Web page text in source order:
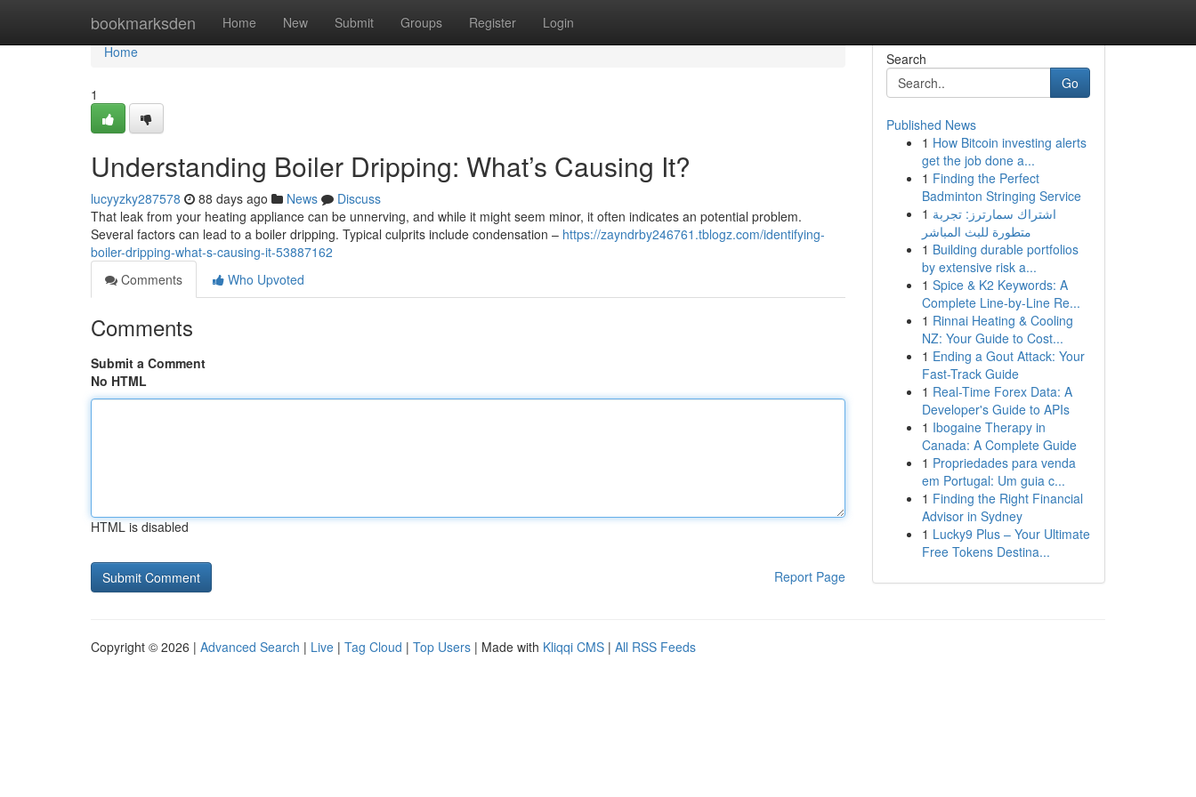
bookmarksden Home New Submit Groups Register Login
Home
Home
1
Understanding Boiler Dripping: What’s Causing It?
lucyyzky287578 88 days ago News
Discuss
That leak from your heating appliance can be unnerving, and while it might seem minor, it often indicates an potential problem.
Several factors can lead to a boiler dripping. Typical culprits include condensation – https://zayndrby246761.tblogz.com/identifying-
boiler-dripping-what-s-causing-it-53887162
Comments
Who Upvoted
Comments
Submit a Comment
No HTML
HTML is disabled
Report Page
Search
Go
Published News
1 How Bitcoin investing alerts
get the job done a...
1 Finding the Perfect
Badminton Stringing Service
1 اشتراك سمارترز: تجربة
متطورة للبث المباشر
1 Building durable portfolios
by extensive risk a...
1 Spice & K2 Keywords: A
Complete Line-by-Line Re...
1 Rinnai Heating & Cooling
NZ: Your Guide to Cost...
1 Ending a Gout Attack: Your
Fast-Track Guide
1 Real-Time Forex Data: A
Developer's Guide to APIs
1 Ibogaine Therapy in
Canada: A Complete Guide
1 Propriedades para venda
em Portugal: Um guia c...
1 Finding the Right Financial
Advisor in Sydney
1 Lucky9 Plus – Your Ultimate
Free Tokens Destina...
Copyright © 2026 | Advanced Search | Live | Tag Cloud | Top Users | Made with Kliqqi CMS | All RSS Feeds